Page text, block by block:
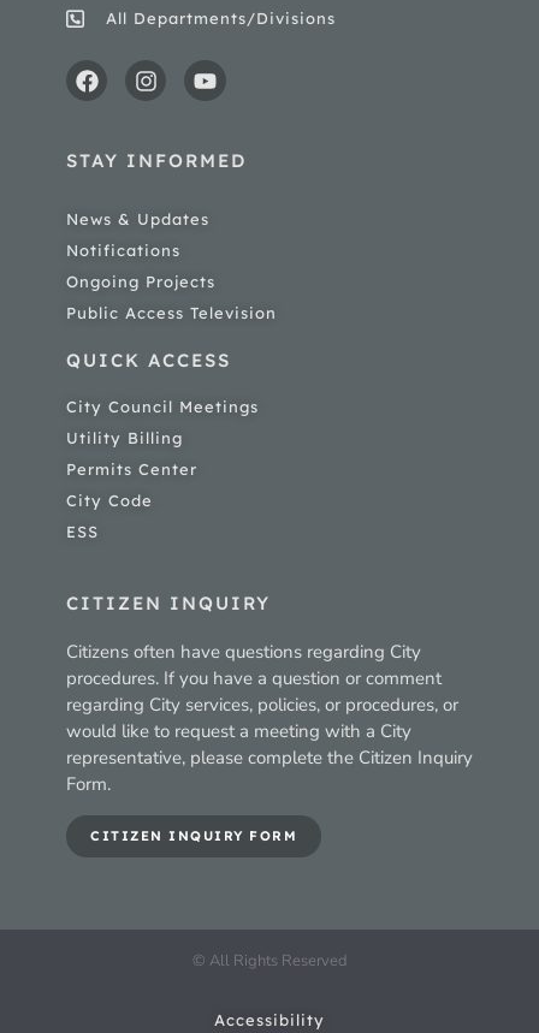
All Departments/Divisions
STAY INFORMED
News & Updates
Notifications
Ongoing Projects
Public Access Television
QUICK ACCESS
City Council Meetings
Utility Billing
Permits Center
City Code
ESS
CITIZEN INQUIRY
Citizens often have questions regarding City
procedures. If you have a question or comment
regarding City services, policies, or procedures, or
would like to request a meeting with a City
representative, please complete the Citizen Inquiry
Form.
CITIZEN INQUIRY FORM
© All Rights Reserved
Accessibility